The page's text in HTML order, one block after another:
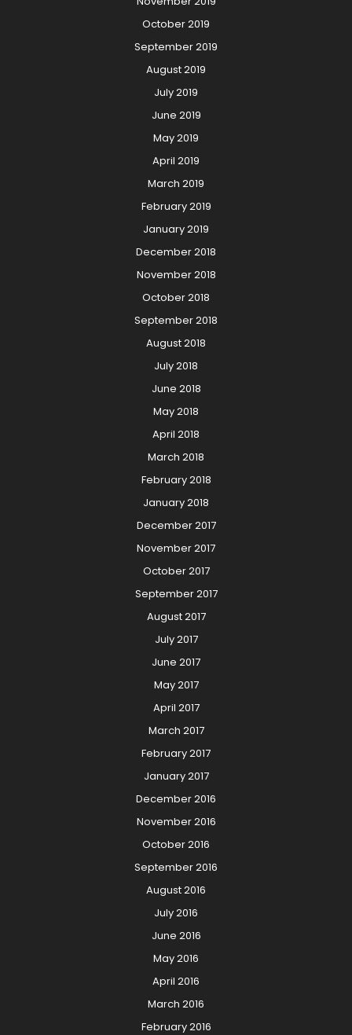
October 2019
September 2019
August 2019
July 2019
June 2019
May 2019
April 2019
March 2019
February 2019
January 2019
December 2018
November 2018
October 2018
September 2018
August 2018
July 2018
June 2018
May 2018
April 2018
March 2018
February 2018
January 2018
December 2017
November 2017
October 2017
September 2017
August 2017
July 2017
June 2017
May 2017
April 2017
March 2017
February 2017
January 2017
December 2016
November 2016
October 2016
September 2016
August 2016
July 2016
June 2016
May 2016
April 2016
March 2016
February 2016